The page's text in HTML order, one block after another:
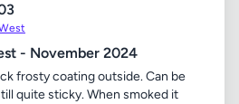
- November 2024
frosty coating outside. Can be
quite sticky. When smoked it